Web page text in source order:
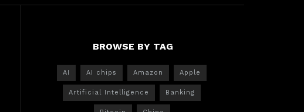
BROWSE BY TAG
AI AI chips Amazon Apple
Artificial Intelligence Banking